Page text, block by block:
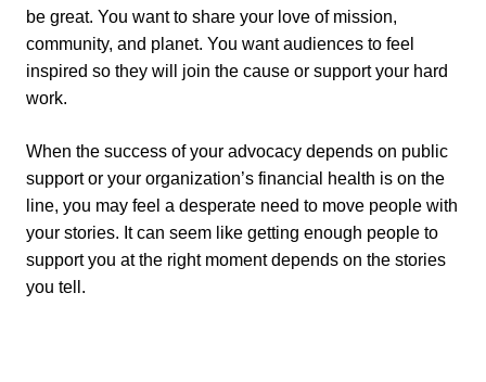
be great. You want to share your love of mission,
community, and planet. You want audiences to feel
inspired so they will join the cause or support your hard
work.
When the success of your advocacy depends on public
support or your organization’s financial health is on the
line, you may feel a desperate need to move people with
your stories. It can seem like getting enough people to
support you at the right moment depends on the stories
you tell.